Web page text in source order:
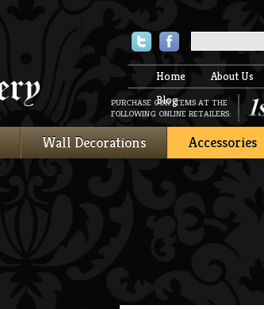
TwitterFacebook
Home About Us
Blog
PURCHASE OUR ITEMS AT THE
FOLLOWING ONLINE RETAILERS:
Wall Decorations Accessories